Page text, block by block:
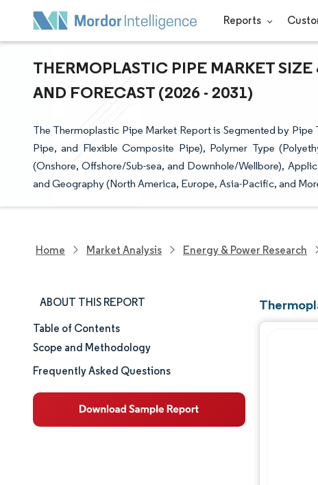
Reports
THERMOPLASTIC PIPE MARKET
AND FORECAST (2026 - 2031)
The Thermoplastic Pipe Market Report is Segmented by
Pipe, and Flexible Composite Pipe), Polymer Type
(Onshore, Offshore/Sub-sea, and Downhole/Wellbore),
and Geography (North America, Europe, Asia-Pacific, and
Home Market Analysis Energy & Power Research
ABOUT THIS REPORT
Market Size & Share
Market Analysis
Table of Contents
Scope and Methodology
Frequently Asked Questions